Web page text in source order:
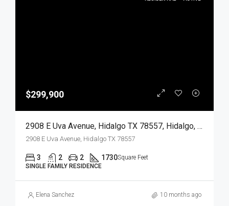
$299,900
2908 E Uva Avenue, Hidalgo TX 78557, Hidalgo, Hidalgo, Residential
2908 E Uva Avenue, Hidalgo TX 78557
3 2 2 1730Square Feet
SINGLE FAMILY RESIDENCE
Elena Sanchez 10 months ago